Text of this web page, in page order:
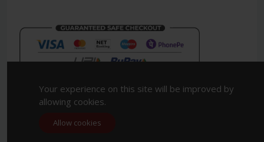
Copyright 2023. All Rights Reserved.
Your experience on this site will be improved by
allowing cookies.
Allow cookies